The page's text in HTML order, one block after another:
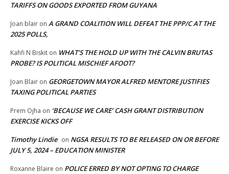
TARIFFS ON GOODS EXPORTED FROM GUYANA
Joan blair on A GRAND COALITION WILL DEFEAT THE PPP/C AT THE
2025 POLLS,
Kahfi N Biskit on WHAT’S THE HOLD UP WITH THE CALVIN BRUTAS
PROBE? IS POLITICAL MISCHIEF AFOOT?
Joan Blair on GEORGETOWN MAYOR ALFRED MENTORE JUSTIFIES
TAXING POLITICAL PARTIES
Prem Ojha on ‘BECAUSE WE CARE’ CASH GRANT DISTRIBUTION
EXERCISE KICKS OFF
Timothy Lindie on NGSA RESULTS TO BE RELEASED ON OR BEFORE
JULY 5, 2024 – EDUCATION MINISTER
Roxanne Blaire on POLICE ERRED BY NOT OPTING TO CHARGE